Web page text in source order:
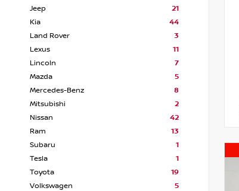
Jeep
21
Kia
44
Land Rover
3
Lexus
11
Lincoln
7
Mazda
5
Mercedes-Benz
8
Mitsubishi
2
Nissan
42
Ram
13
Subaru
1
Tesla
1
Toyota
19
Volkswagen
5